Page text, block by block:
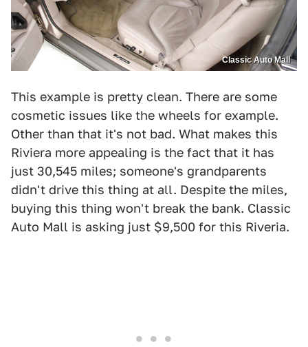
Classic Auto Mall
This example is pretty clean. There are some
cosmetic issues like the wheels for example.
Other than that it's not bad. What makes this
Riviera more appealing is the fact that it has
just 30,545 miles; someone's grandparents
didn't drive this thing at all. Despite the miles,
buying this thing won't break the bank. Classic
Auto Mall is asking just $9,500 for this Riveria.